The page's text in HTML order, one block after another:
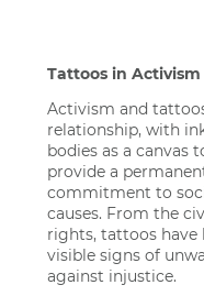
Tattoos in
Activism and
relationship, with
bodies as a canvas
provide a
commitment to
causes. From the
rights, tattoos have
visible signs of
against injustice.